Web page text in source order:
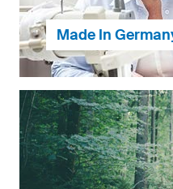
Made In
Our products are
customers the best